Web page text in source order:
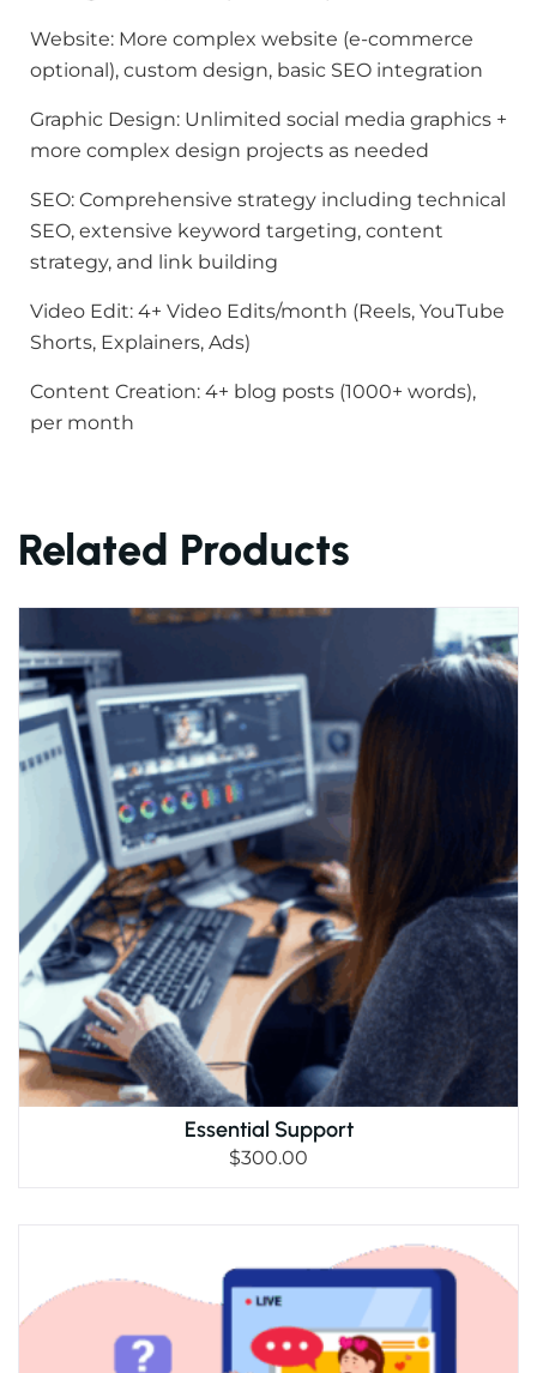
Website: More complex website (e-commerce
optional), custom design, basic SEO integration
Graphic Design: Unlimited social media graphics +
more complex design projects as needed
SEO: Comprehensive strategy including technical
SEO, extensive keyword targeting, content
strategy, and link building
Video Edit: 4+ Video Edits/month (Reels, YouTube
Shorts, Explainers, Ads)
Content Creation: 4+ blog posts (1000+ words),
per month
Related Products
Essential Support
$300.00